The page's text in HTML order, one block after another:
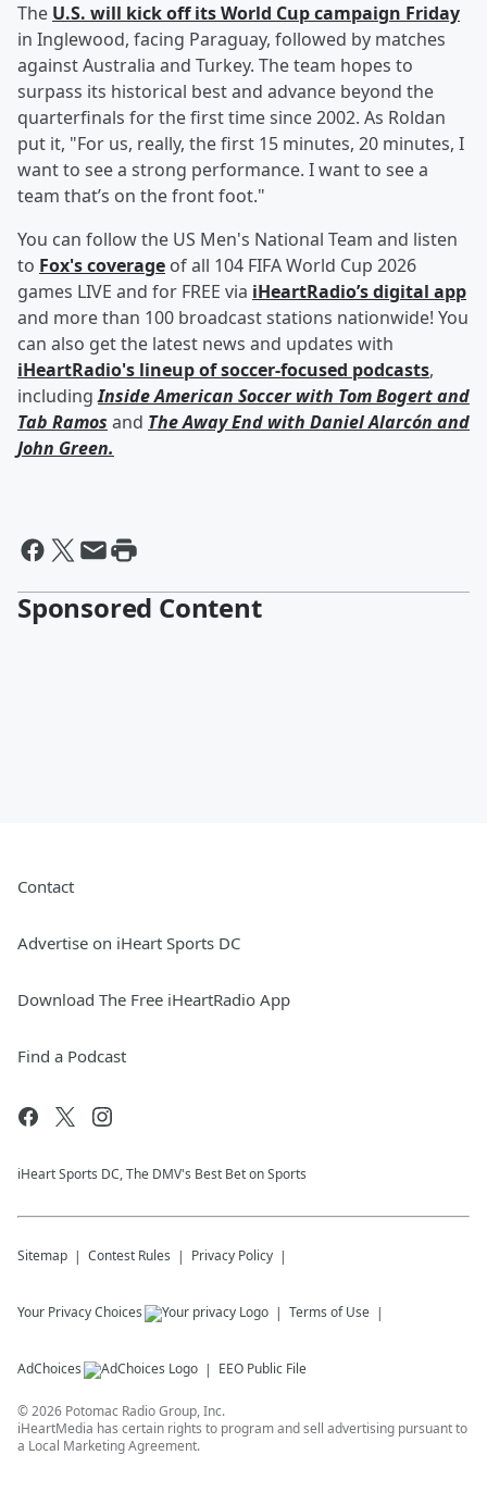
The U.S. will kick off its World Cup campaign Friday
in Inglewood, facing Paraguay, followed by matches
against Australia and Turkey. The team hopes to
surpass its historical best and advance beyond the
quarterfinals for the first time since 2002. As Roldan
put it, "For us, really, the first 15 minutes, 20 minutes, I
want to see a strong performance. I want to see a
team that’s on the front foot."
You can follow the US Men's National Team and listen
to Fox's coverage of all 104 FIFA World Cup 2026
games LIVE and for FREE via iHeartRadio’s digital app
and more than 100 broadcast stations nationwide! You
can also get the latest news and updates with
iHeartRadio's lineup of soccer-focused podcasts,
includingInside American Soccer with Tom Bogertand
Tab Ramos and The Away End with Daniel Alarcón and
John Green.
Sponsored Content
Contact
Advertise on iHeart Sports DC
Download The Free iHeartRadio App
Find a Podcast
iHeart Sports DC, The DMV's Best Bet on Sports
Sitemap Contest Rules Privacy Policy
Your Privacy Choices Terms of Use
AdChoices EEO Public File
©2026 Potomac Radio Group, Inc.
iHeartMedia has certain rights to program and sell advertising pursuant to
a Local Marketing Agreement.